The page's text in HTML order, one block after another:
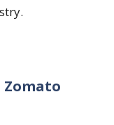
Zomato